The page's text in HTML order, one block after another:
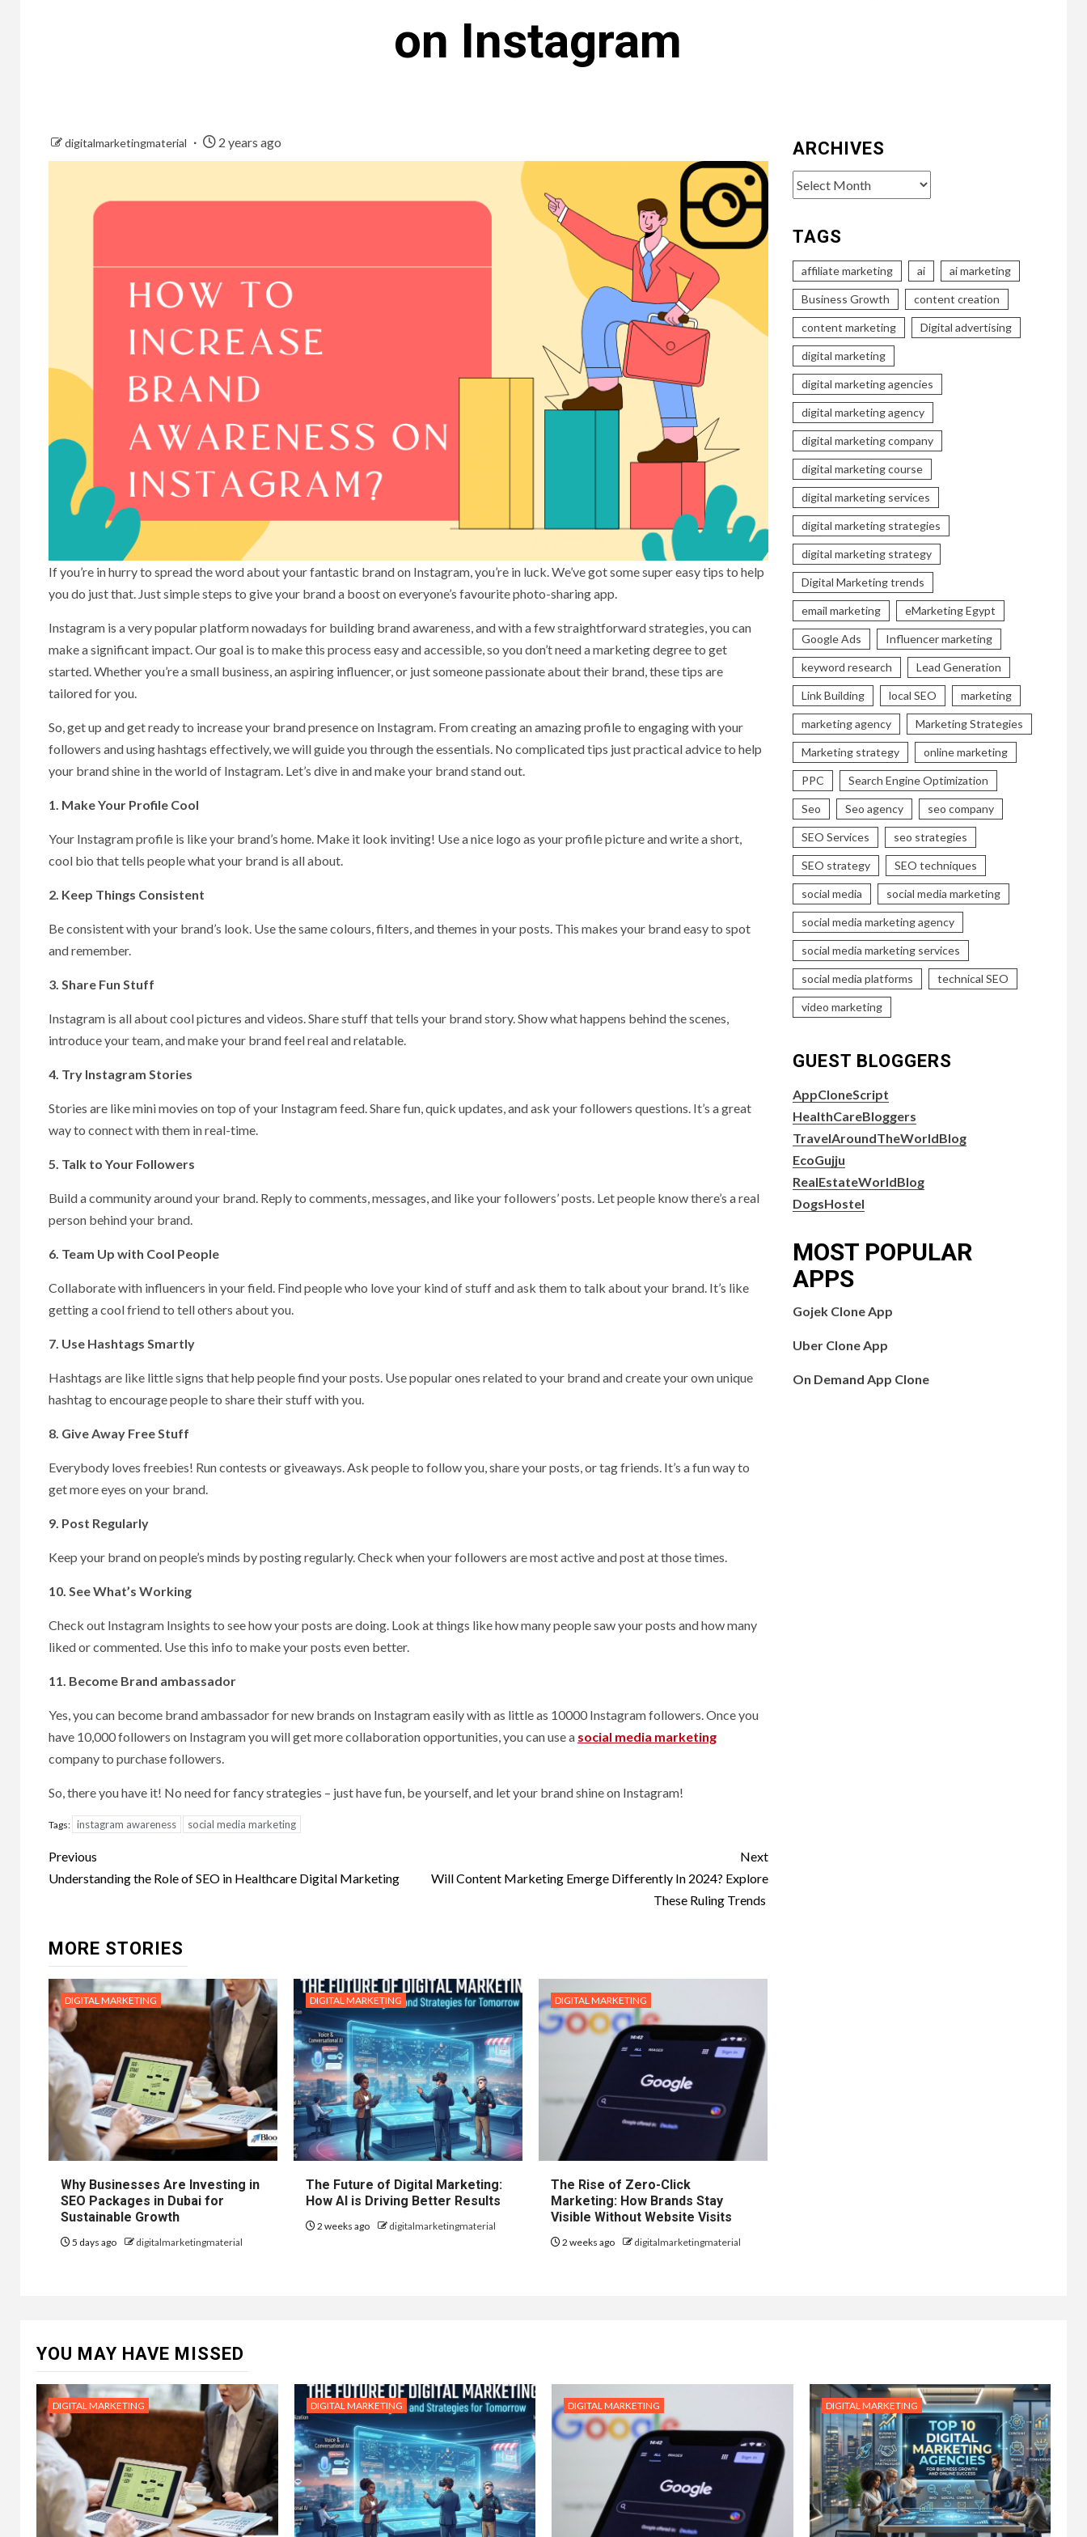
on Instagram
digitalmarketingmaterial 2 years ago
If you’re in hurry to spread the word about your fantastic brand on Instagram, you’re in luck. We’ve got some super easy tips to help
you do just that. Just simple steps to give your brand a boost on everyone’s favourite photo-sharing app.
Instagram is a very popular platform nowadays for building brand awareness, and with a few straightforward strategies, you can
make a significant impact. Our goal is to make this process easy and accessible, so you don’t need a marketing degree to get
started. Whether you’re a small business, an aspiring influencer, or just someone passionate about their brand, these tips are
tailored for you.
So, get up and get ready to increase your brand presence on Instagram. From creating an amazing profile to engaging with your
followers and using hashtags effectively, we will guide you through the essentials. No complicated tips just practical advice to help
your brand shine in the world of Instagram. Let’s dive in and make your brand stand out.
1. Make Your Profile Cool
Your Instagram profile is like your brand’s home. Make it look inviting! Use a nice logo as your profile picture and write a short,
cool bio that tells people what your brand is all about.
2. Keep Things Consistent
Be consistent with your brand’s look. Use the same colours, filters, and themes in your posts. This makes your brand easy to spot
and remember.
3. Share Fun Stuff
Instagram is all about cool pictures and videos. Share stuff that tells your brand story. Show what happens behind the scenes,
introduce your team, and make your brand feel real and relatable.
4. Try Instagram Stories
Stories are like mini movies on top of your Instagram feed. Share fun, quick updates, and ask your followers questions. It’s a great
way to connect with them in real-time.
5. Talk to Your Followers
Build a community around your brand. Reply to comments, messages, and like your followers’ posts. Let people know there’s a real
person behind your brand.
6. Team Up with Cool People
Collaborate with influencers in your field. Find people who love your kind of stuff and ask them to talk about your brand. It’s like
getting a cool friend to tell others about you.
7. Use Hashtags Smartly
Hashtags are like little signs that help people find your posts. Use popular ones related to your brand and create your own unique
hashtag to encourage people to share their stuff with you.
8. Give Away Free Stuff
Everybody loves freebies! Run contests or giveaways. Ask people to follow you, share your posts, or tag friends. It’s a fun way to
get more eyes on your brand.
9. Post Regularly
Keep your brand on people’s minds by posting regularly. Check when your followers are most active and post at those times.
10. See What’s Working
Check out Instagram Insights to see how your posts are doing. Look at things like how many people saw your posts and how many
liked or commented. Use this info to make your posts even better.
11. Become Brand ambassador
Yes, you can become brand ambassador for new brands on Instagram easily with as little as 10000 Instagram followers. Once you
have 10,000 followers on Instagram you will get more collaboration opportunities, you can use a social media marketing
company to purchase followers.
So, there you have it! No need for fancy strategies – just have fun, be yourself, and let your brand shine on Instagram!
Tags: instagram awareness social media marketing
Post
navigation
Previous
Understanding the Role of SEO in Healthcare Digital Marketing
Next
Will Content Marketing Emerge Differently In 2024? Explore
These Ruling Trends
MORE STORIES
DIGITAL MARKETING
Why Businesses Are Investing in
SEO Packages in Dubai for
Sustainable Growth
5 days ago digitalmarketingmaterial
DIGITAL MARKETING
The Future of Digital Marketing:
How AI is Driving Better Results
2 weeks ago digitalmarketingmaterial
DIGITAL MARKETING
The Rise of Zero-Click
Marketing: How Brands Stay
Visible Without Website Visits
2 weeks ago digitalmarketingmaterial
ARCHIVES
Archives
TAGS
affiliate marketing ai ai marketing
Business Growth content creation
content marketing Digital advertising
digital marketing
digital marketing agencies
digital marketing agency
digital marketing company
digital marketing course
digital marketing services
digital marketing strategies
digital marketing strategy
Digital Marketing trends
email marketing eMarketing Egypt
Google Ads Influencer marketing
keyword research Lead Generation
Link Building local SEO marketing
marketing agency Marketing Strategies
Marketing strategy online marketing
PPC Search Engine Optimization
Seo Seo agency seo company
SEO Services seo strategies
SEO strategy SEO techniques
social media social media marketing
social media marketing agency
social media marketing services
social media platforms technical SEO
video marketing
GUEST BLOGGERS
AppCloneScript
HealthCareBloggers
TravelAroundTheWorldBlog
EcoGujju
RealEstateWorldBlog
DogsHostel
MOST POPULAR
APPS
Gojek Clone App
Uber Clone App
On Demand App Clone
YOU MAY HAVE MISSED
DIGITAL MARKETING DIGITAL MARKETING DIGITAL MARKETING DIGITAL MARKETING